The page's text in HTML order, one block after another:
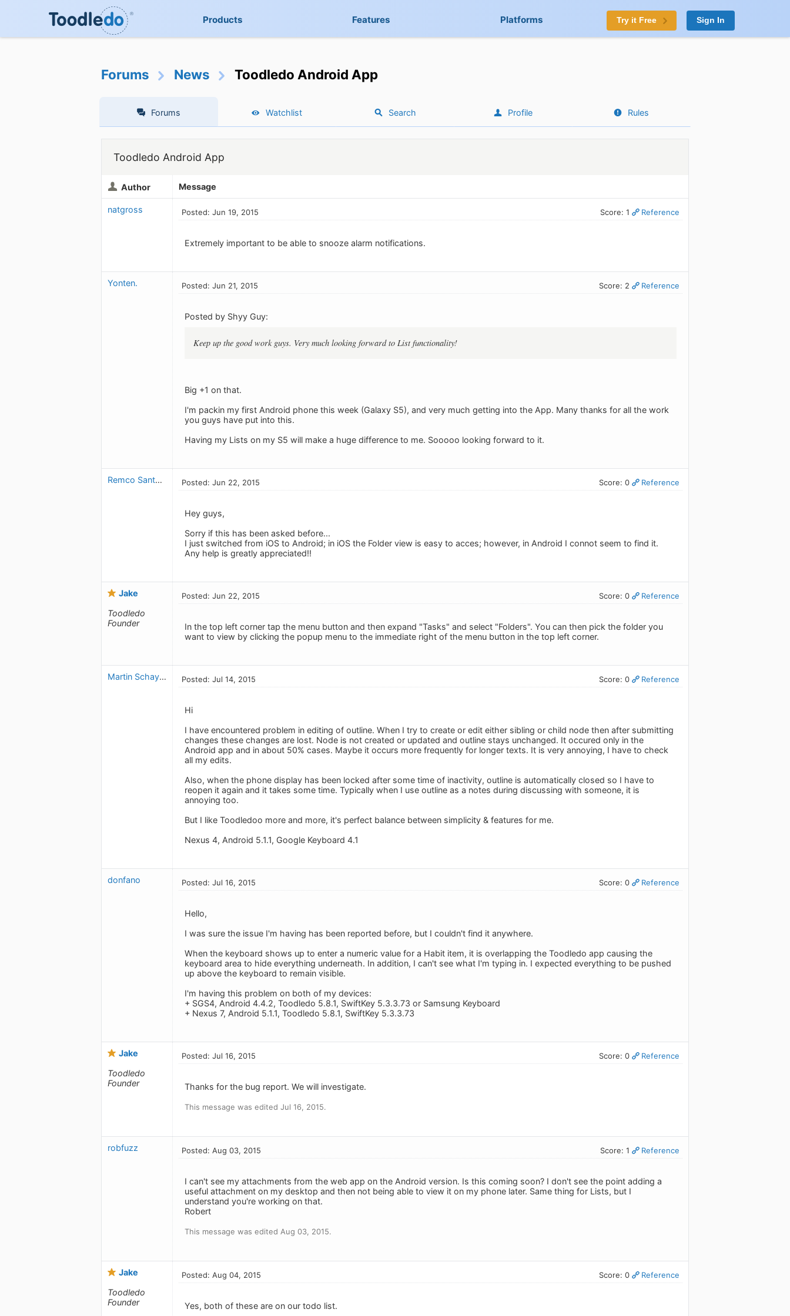
Products Features Platforms Try it Free Sign In
Forums News Toodledo Android App
Forums Watchlist Search Profile Rules
Toodledo Android App
Author Message
natgross Posted: Jun 19, 2015 Score: 1 Reference
Extremely important to be able to snooze alarm notifications.
Yonten. Posted: Jun 21, 2015 Score: 2 Reference
Posted by Shyy Guy:
Keep up the good work guys. Very much looking forward to List functionality!
Big +1 on that.
I'm packin my first Android phone this week (Galaxy S5), and very much getting into the App. Many thanks for all the work
you guys have put into this.
Having my Lists on my S5 will make a huge difference to me. Sooooo looking forward to it.
Remco Santana Posted: Jun 22, 2015 Score: 0 Reference
Hey guys,
Sorry if this has been asked before...
I just switched from iOS to Android; in iOS the Folder view is easy to acces; however, in Android I connot seem to find it.
Any help is greatly appreciated!!
Jake
Toodledo
Founder
Posted: Jun 22, 2015 Score: 0 Reference
In the top left corner tap the menu button and then expand "Tasks" and select "Folders". You can then pick the folder you
want to view by clicking the popup menu to the immediate right of the menu button in the top left corner.
Martin Schayna Posted: Jul 14, 2015 Score: 0 Reference
Hi
I have encountered problem in editing of outline. When I try to create or edit either sibling or child node then after submitting
changes these changes are lost. Node is not created or updated and outline stays unchanged. It occured only in the
Android app and in about 50% cases. Maybe it occurs more frequently for longer texts. It is very annoying, I have to check
all my edits.
Also, when the phone display has been locked after some time of inactivity, outline is automatically closed so I have to
reopen it again and it takes some time. Typically when I use outline as a notes during discussing with someone, it is
annoying too.
But I like Toodledoo more and more, it's perfect balance between simplicity & features for me.
Nexus 4, Android 5.1.1, Google Keyboard 4.1
donfano Posted: Jul 16, 2015 Score: 0 Reference
Hello,
I was sure the issue I'm having has been reported before, but I couldn't find it anywhere.
When the keyboard shows up to enter a numeric value for a Habit item, it is overlapping the Toodledo app causing the
keyboard area to hide everything underneath. In addition, I can't see what I'm typing in. I expected everything to be pushed
up above the keyboard to remain visible.
I'm having this problem on both of my devices:
+ SGS4, Android 4.4.2, Toodledo 5.8.1, SwiftKey 5.3.3.73 or Samsung Keyboard
+ Nexus 7, Android 5.1.1, Toodledo 5.8.1, SwiftKey 5.3.3.73
Jake
Toodledo
Founder
Posted: Jul 16, 2015 Score: 0 Reference
Thanks for the bug report. We will investigate.
This message was edited Jul 16, 2015.
robfuzz Posted: Aug 03, 2015 Score: 1 Reference
I can't see my attachments from the web app on the Android version. Is this coming soon? I don't see the point adding a
useful attachment on my desktop and then not being able to view it on my phone later. Same thing for Lists, but I
understand you're working on that.
Robert
This message was edited Aug 03, 2015.
Jake
Toodledo
Founder
Posted: Aug 04, 2015 Score: 0 Reference
Yes, both of these are on our todo list.